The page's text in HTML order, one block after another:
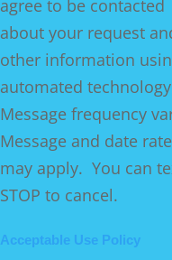
agree to be contacted
about your request
other information
automated
Message frequency
Message and date
may apply. You can
STOP to cancel.
Acceptable Use Policy